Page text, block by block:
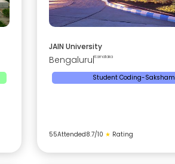
JAIN University
Bengaluru Karnataka
Student Coding-Saksham
55Attended8.7/10 ★ Rating